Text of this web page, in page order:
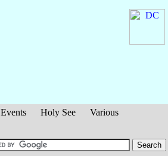
Events Holy See
Various